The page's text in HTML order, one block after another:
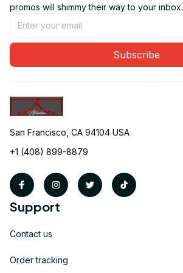
promos will shimmy their way to your inbox.
Subscribe
San Francisco, CA 94104 USA
+1 (408) 899-8879
Support
Contact us
Order tracking